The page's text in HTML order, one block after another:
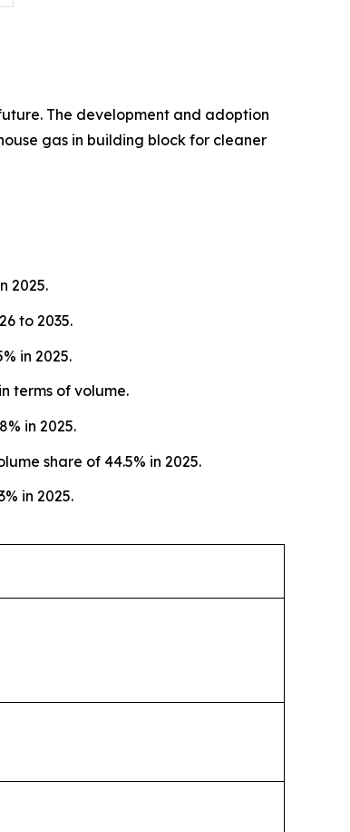
The development and adoption
gas in building block for cleaner
2025.
to 2035.
in 2025.
terms of volume.
in 2025.
share of 44.5% in 2025.
in 2025.